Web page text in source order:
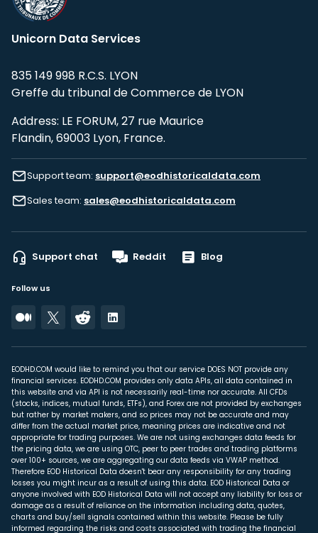
Unicorn Data Services
835 149 998 R.C.S. LYON
Greffe du tribunal de Commerce de LYON
Address: LE FORUM, 27 rue Maurice
Flandin, 69003 Lyon, France.
Support team: support@eodhistoricaldata.com
Sales team: sales@eodhistoricaldata.com
Support chat Reddit Blog
Follow us
EODHD.COM would like to remind you that our service DOES NOT provide any
financial services. EODHD.COM provides only data APIs, all data contained in
this website and via API is not necessarily real-time nor accurate. All CFDs
(stocks, indices, mutual funds, ETFs), and Forex are not provided by exchanges
but rather by market makers, and so prices may not be accurate and may
differ from the actual market price, meaning prices are indicative and not
appropriate for trading purposes. We are not using exchanges data feeds for
the pricing data, we are using OTC, peer to peer trades and trading platforms
over 100+ sources, we are aggregating our data feeds via VWAP method.
Therefore EOD Historical Data doesn't bear any responsibility for any trading
losses you might incur as a result of using this data. EOD Historical Data or
anyone involved with EOD Historical Data will not accept any liability for loss or
damage as a result of reliance on the information including data, quotes,
charts and buy/sell signals contained within this website. Please be fully
informed regarding the risks and costs associated with trading the financial